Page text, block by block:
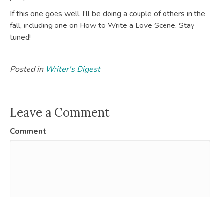
If this one goes well, I’ll be doing a couple of others in the
fall, including one on How to Write a Love Scene. Stay
tuned!
Posted in Writer's Digest
Leave a Comment
Comment